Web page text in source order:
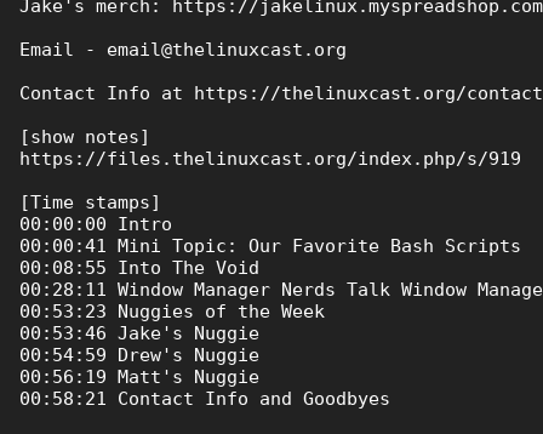
Jake's merch: https://jakelinux.myspreadshop.com
Email - email@thelinuxcast.org
Contact Info at https://thelinuxcast.org/contact
[show notes]
https://files.thelinuxcast.org/index.php/s/919
[Time stamps]
00:00:00 Intro
00:00:41 Mini Topic: Our Favorite Bash Scripts
00:08:55 Into The Void
00:28:11 Window Manager Nerds Talk Window
00:53:23 Nuggies of the Week
00:53:46 Jake's Nuggie
00:54:59 Drew's Nuggie
00:56:19 Matt's Nuggie